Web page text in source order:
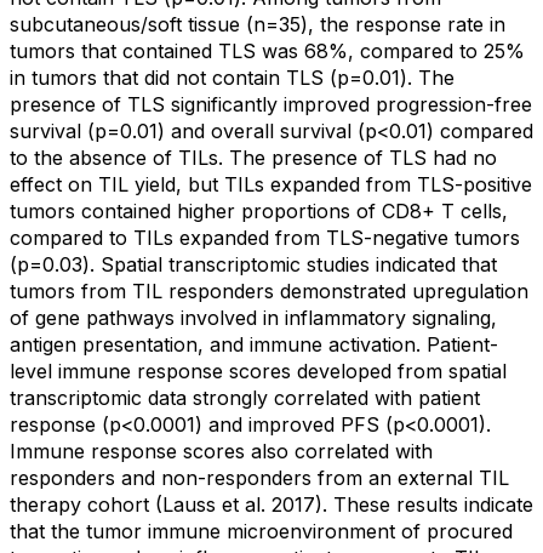
subcutaneous/soft tissue (n=35), the response rate in
tumors that contained TLS was 68%, compared to 25%
in tumors that did not contain TLS (p=0.01). The
presence of TLS significantly improved progression-free
survival (p=0.01) and overall survival (p<0.01) compared
to the absence of TILs. The presence of TLS had no
effect on TIL yield, but TILs expanded from TLS-positive
tumors contained higher proportions of CD8+ T cells,
compared to TILs expanded from TLS-negative tumors
(p=0.03). Spatial transcriptomic studies indicated that
tumors from TIL responders demonstrated upregulation
of gene pathways involved in inflammatory signaling,
antigen presentation, and immune activation. Patient-
level immune response scores developed from spatial
transcriptomic data strongly correlated with patient
response (p<0.0001) and improved PFS (p<0.0001).
Immune response scores also correlated with
responders and non-responders from an external TIL
therapy cohort (Lauss et al. 2017). These results indicate
that the tumor immune microenvironment of procured